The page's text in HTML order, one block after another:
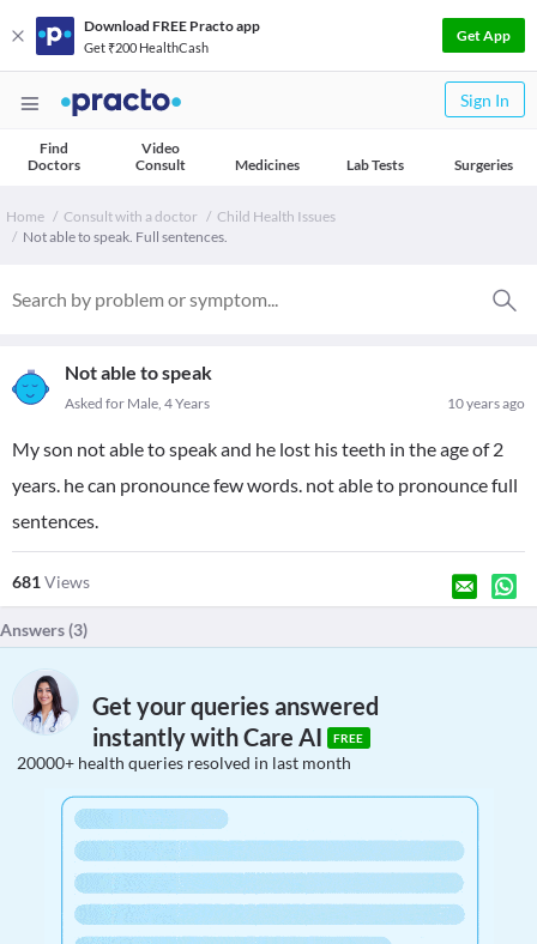
Download FREE Practo app
Get ₹200 HealthCash
Get App
Sign In
Find
Doctors
Video
Consult
Medicines Lab Tests Surgeries
Home Consult with a doctor
Child Health Issues
Not able to speak. Full sentences.
Not able to speak
10 years ago
Asked for Male, 4 Years
My son not able to speak and he lost his teeth in the age of 2
years. he can pronounce few words. not able to pronounce full
sentences.
681Views
Answers (3)
Get your queries answered
instantly with Care AI
FREE
20000+ health queries resolved in last month